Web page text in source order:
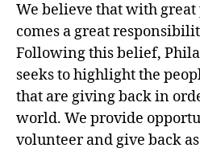
We believe that with
comes a great
Following this belief,
seeks to highlight the
that are giving back in
world. We provide
volunteer and give back